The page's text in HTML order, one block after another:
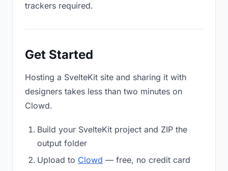
trackers required.
Get Started
Hosting a SvelteKit site and sharing it with
designers takes less than two minutes on
Clowd.
Build your SvelteKit project and ZIP the
output folder
Upload to Clowd — free, no credit card